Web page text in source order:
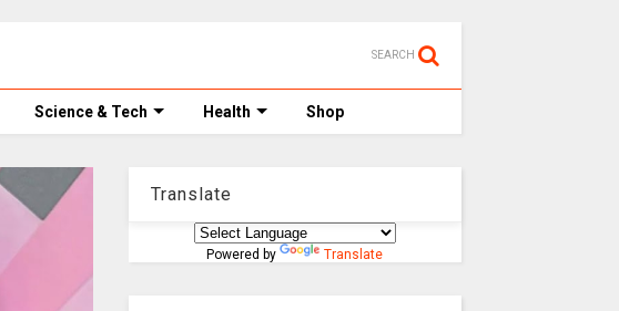
SEARCH
Science & Tech Health Shop
Translate
Powered by Translate